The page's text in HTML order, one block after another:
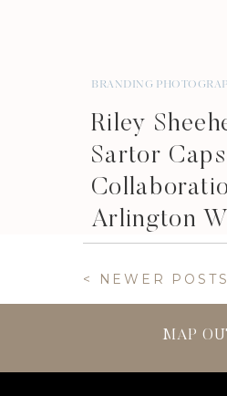
BRANDING
Riley
Sartor
Arlington
< NEWER POSTS
MAP